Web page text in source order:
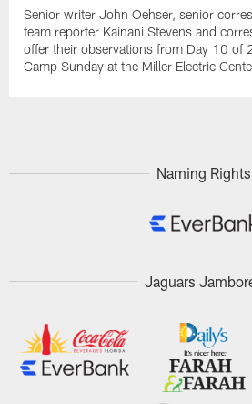
Senior writer John Oehser, senior
team reporter Kainani Stevens and
offer their observations from Day 10 of
Camp Sunday at the Miller Electric
Naming Rights
Jaguars